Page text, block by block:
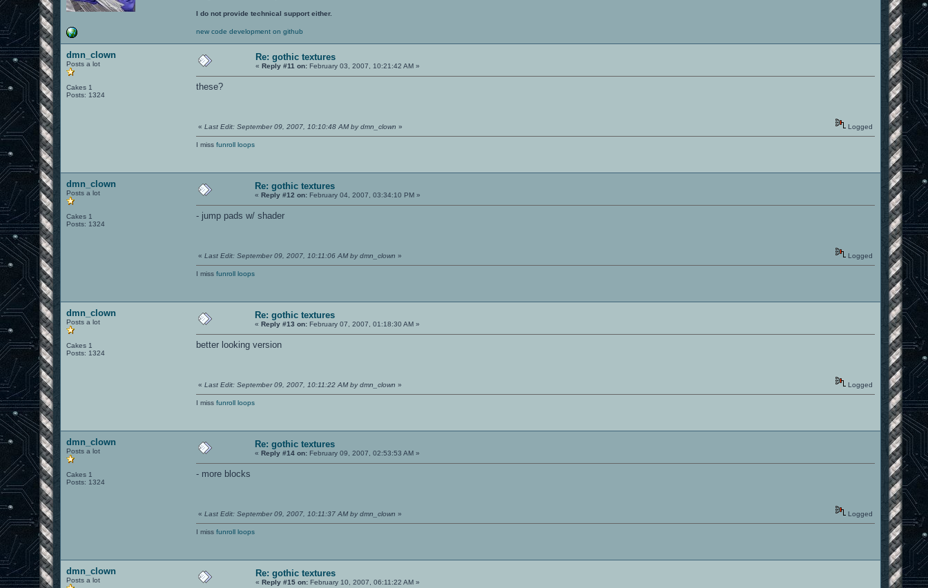
I do not provide technical support either.
new code development on github
dmn_clown
Posts a lot
Cakes 1
Posts: 1324
Re: gothic textures
«Reply #11 on: February 03, 2007, 10:21:42 AM »
these?
«Last Edit: September 09, 2007, 10:10:48 AM by dmn_clown » Logged
I missfunroll loops
dmn_clown
Posts a lot
Cakes 1
Posts: 1324
Re: gothic textures
«Reply #12 on: February 04, 2007, 03:34:10 PM »
- jump pads w/ shader
«Last Edit: September 09, 2007, 10:11:06 AM by dmn_clown » Logged
I missfunroll loops
dmn_clown
Posts a lot
Cakes 1
Posts: 1324
Re: gothic textures
«Reply #13 on: February 07, 2007, 01:18:30 AM »
better looking version
«Last Edit: September 09, 2007, 10:11:22 AM by dmn_clown » Logged
I missfunroll loops
dmn_clown
Posts a lot
Cakes 1
Posts: 1324
Re: gothic textures
«Reply #14 on: February 09, 2007, 02:53:53 AM »
- more blocks
«Last Edit: September 09, 2007, 10:11:37 AM by dmn_clown » Logged
I missfunroll loops
dmn_clown
Posts a lot
Re: gothic textures
«Reply #15 on: February 10, 2007, 06:11:22 AM »